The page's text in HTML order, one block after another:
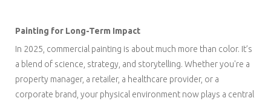
Painting for Long-Term Impact
In 2025, commercial painting is about much more than color. It’s
a blend of science, strategy, and storytelling. Whether you're a
property manager, a retailer, a healthcare provider, or a
corporate brand, your physical environment now plays a central